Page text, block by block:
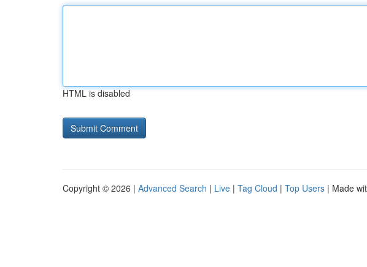
HTML is disabled
Copyright © 2026 | Advanced Search | Live | Tag Cloud | Top Users | Made